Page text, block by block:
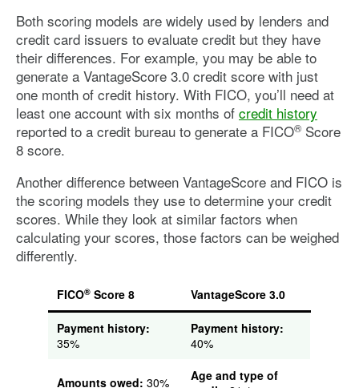
Both scoring models are widely used by lenders and
credit card issuers to evaluate credit but they have
their differences. For example, you may be able to
generate a VantageScore 3.0 credit score with just
one month of credit history. With FICO, you’ll need at
least one account with six months of credit history
reported to a credit bureau to generate a FICO® Score
8 score.
Another difference between VantageScore and FICO is
the scoring models they use to determine your credit
scores. While they look at similar factors when
calculating your scores, those factors can be weighed
differently.
FICO® Score 8 VantageScore 3.0
Payment history:
35%
Payment history:
40%
Amounts owed: 30%
Age and type of